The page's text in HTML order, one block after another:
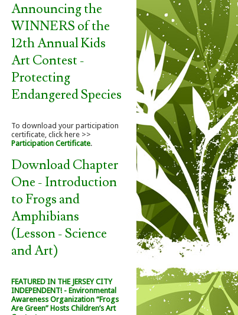
Announcing the
WINNERS of the
12th Annual Kids
Art Contest -
Protecting
Endangered Species
To download your participation
certificate, click here >>
Participation Certificate.
Download Chapter
One - Introduction
to Frogs and
Amphibians
(Lesson - Science
and Art)
FEATURED IN THE JERSEY CITY
INDEPENDENT! - Environmental
Awareness Organization “Frogs
Are Green” Hosts Children’s Art